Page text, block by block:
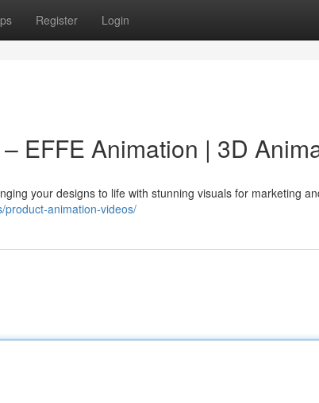
Register Login
EFFE Animation | 3D
your designs to life with stunning visuals for marketing
product-animation-videos/